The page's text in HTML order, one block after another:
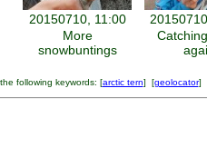
20150710, 11:00
More
snowbuntings
following keywords: [arctic tern] [geolocator]